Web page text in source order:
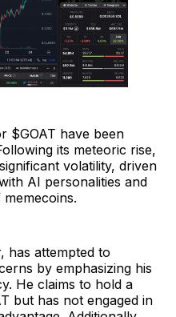
$GOAT have been
its meteoric rise,
volatility, driven
AI personalities and
has attempted to
by emphasizing his
He claims to hold a
but has not engaged in